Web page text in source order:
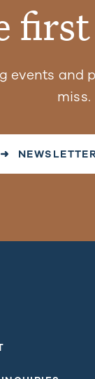
events and
miss.
➜